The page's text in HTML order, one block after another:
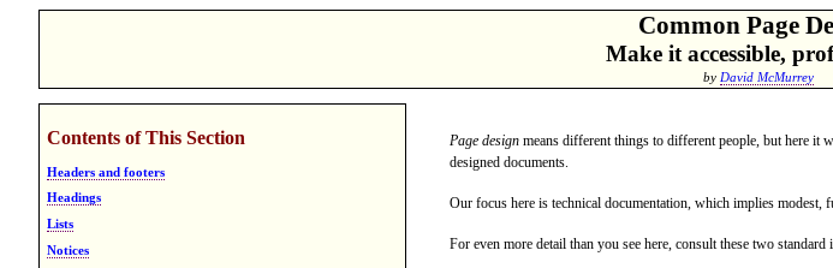
Common Page
Make it accessible,
by David McMurrey
Contents of This Section
Headers and footers
Headings
Lists
Notices
Page design means different things to different people, but here it
designed documents.
Our focus here is technical documentation, which implies modest,
For even more detail than you see here, consult these two standard